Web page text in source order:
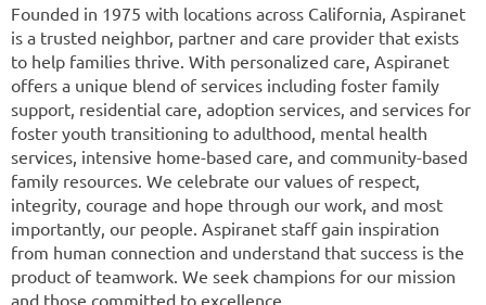
Founded in 1975 with locations across California, Aspiranet
is a trusted neighbor, partner and care provider that exists
to help families thrive. With personalized care, Aspiranet
offers a unique blend of services including foster family
support, residential care, adoption services, and services for
foster youth transitioning to adulthood, mental health
services, intensive home-based care, and community-based
family resources. We celebrate our values of respect,
integrity, courage and hope through our work, and most
importantly, our people. Aspiranet staff gain inspiration
from human connection and understand that success is the
product of teamwork. We seek champions for our mission
and those committed to excellence.